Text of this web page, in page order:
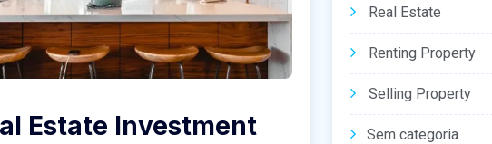
Estate Investment
Real Estate
Renting Property
Selling Property
Sem categoria